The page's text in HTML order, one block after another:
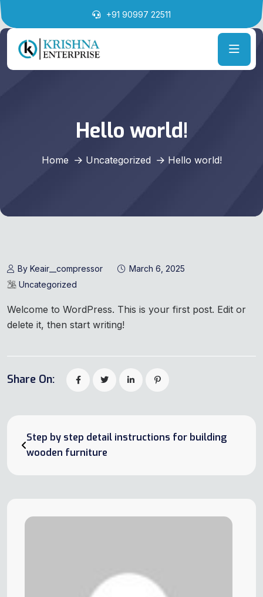
+91 90997 22511
Hello world!
Home Uncategorized Hello world!
By Keair__compressor
March 6, 2025
Uncategorized
Welcome to WordPress. This is your first post. Edit or
delete it, then start writing!
Share On:
Step by step detail instructions for building
wooden furniture